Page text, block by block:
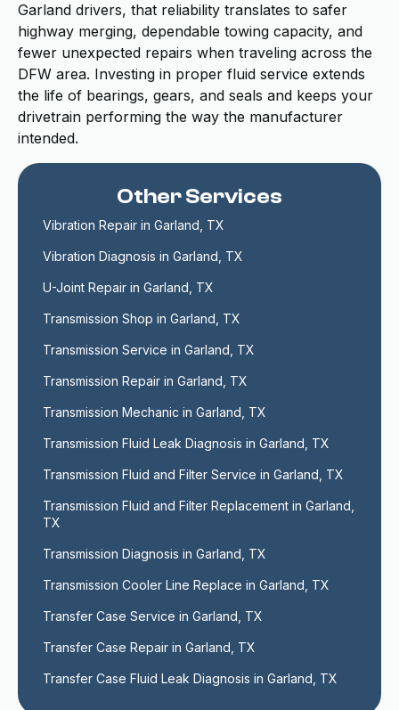
Garland drivers, that reliability translates to safer
highway merging, dependable towing capacity, and
fewer unexpected repairs when traveling across the
DFW area. Investing in proper fluid service extends
the life of bearings, gears, and seals and keeps your
drivetrain performing the way the manufacturer
intended.
Other Services
Vibration Repair in Garland, TX
Vibration Diagnosis in Garland, TX
U-Joint Repair in Garland, TX
Transmission Shop in Garland, TX
Transmission Service in Garland, TX
Transmission Repair in Garland, TX
Transmission Mechanic in Garland, TX
Transmission Fluid Leak Diagnosis in Garland, TX
Transmission Fluid and Filter Service in Garland, TX
Transmission Fluid and Filter Replacement in Garland,
TX
Transmission Diagnosis in Garland, TX
Transmission Cooler Line Replace in Garland, TX
Transfer Case Service in Garland, TX
Transfer Case Repair in Garland, TX
Transfer Case Fluid Leak Diagnosis in Garland, TX